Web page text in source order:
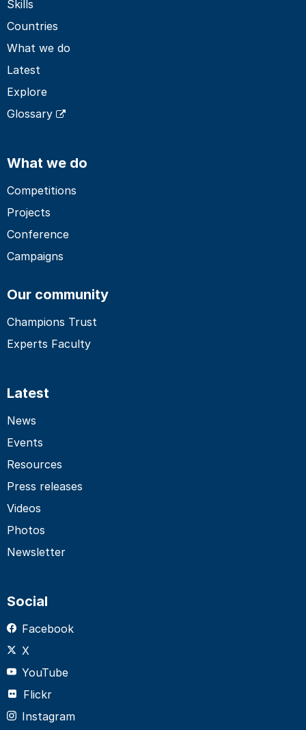
Skills
Countries
What we do
Latest
Explore
Glossary
What we do
Competitions
Projects
Conference
Campaigns
Our community
Champions Trust
Experts Faculty
Latest
News
Events
Resources
Press releases
Videos
Photos
Newsletter
Social
Facebook
X
YouTube
Flickr
Instagram